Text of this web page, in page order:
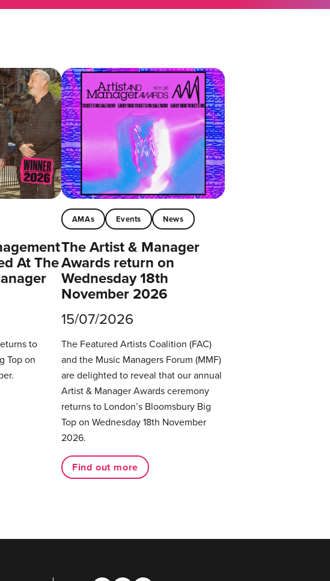
At The
to
Top on
AMAs Events News
The Artist & Manager
Awards return on
Wednesday 18th
November 2026
15/07/2026
The Featured Artists Coalition (FAC)
and the Music Managers Forum (MMF)
are delighted to reveal that our annual
Artist & Manager Awards ceremony
returns to London’s Bloomsbury Big
Top on Wednesday 18th November
2026.
Find out more